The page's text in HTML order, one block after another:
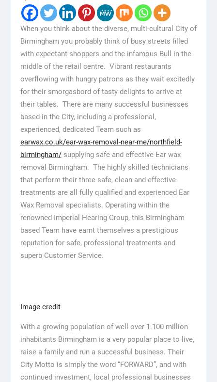
When you think about the diverse, multi-cultural City of
Birmingham you probably think of busy streets filled
with expectant shoppers and the infamous Bull in the
middle of the retail centre. Vibrant restaurants
overflowing with hungry patrons as they wait excitedly
for their smorgasbord of tasty delights to arrive at
their tables. There are many successful businesses
based in the City, including a professional,
experienced, dedicated Team such as
earwax.co.uk/ear-wax-removal-near-me/northfield-
birmingham/supplying safe and effective Ear wax
removal Birmingham. The highly skilled technicians
that perform their three safe, clean and effective
treatments are all fully qualified and experienced Ear
Wax Removal specialists. Operating within the
renowned Imperial Hearing Group, this Birmingham
based Team have earnt themselves a prestigious
reputation for safe, professional treatments and
superb Customer Service.
Image credit
With a growing population of well over 1.100 million
inhabitants Birmingham is a very popular place to live,
raise a family and run a successful business. Their
City Motto is simply the word “FORWARD”, and with
continued investment, local professional businesses